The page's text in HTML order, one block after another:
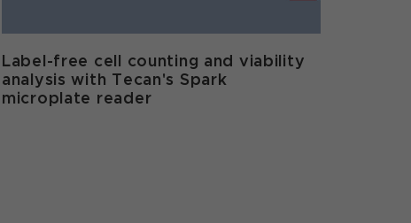
Label-free cell counting and viability
analysis with Tecan's Spark
microplate reader